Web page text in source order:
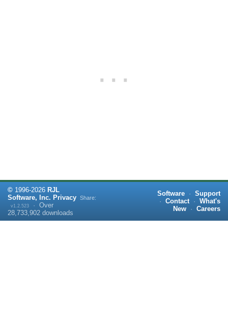
© 1996-2026 RJL
Software, Inc. Privacy
v1.2.523 · Over
28,733,902 downloads
Share:
Software · Support
· Contact · What's
New
· Careers